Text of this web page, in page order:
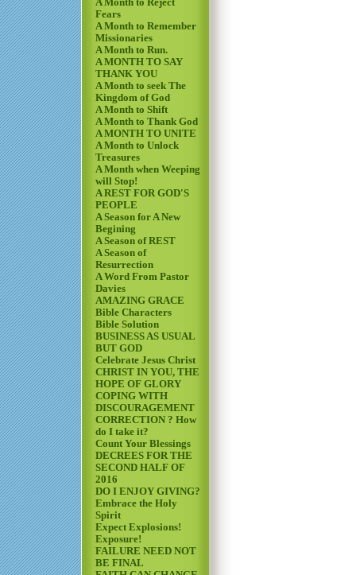
A Month to Reject
Fears
A Month to Remember
Missionaries
A Month to Run.
A MONTH TO SAY
THANK YOU
A Month to seek The
Kingdom of God
A Month to Shift
A Month to Thank God
A MONTH TO UNITE
A Month to Unlock
Treasures
A Month when Weeping
will Stop!
A REST FOR GOD'S
PEOPLE
A Season for A New
Begining
A Season of REST
A Season of
Resurrection
A Word From Pastor
Davies
AMAZING GRACE
Bible Characters
Bible Solution
BUSINESS AS USUAL
BUT GOD
Celebrate Jesus Christ
CHRIST IN YOU, THE
HOPE OF GLORY
COPING WITH
DISCOURAGEMENT
CORRECTION ? How
do I take it?
Count Your Blessings
DECREES FOR THE
SECOND HALF OF
2016
DO I ENJOY GIVING?
Embrace the Holy
Spirit
Expect Explosions!
Exposure!
FAILURE NEED NOT
BE FINAL